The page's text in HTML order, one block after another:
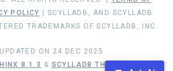
POLICY
| SCYLLADB, AND SCYLLADB
TRADEMARKS OF SCYLLADB, INC.
ON 24 DEC 2025.
8.1.3 & SCYLLADB THEME 1.8.10